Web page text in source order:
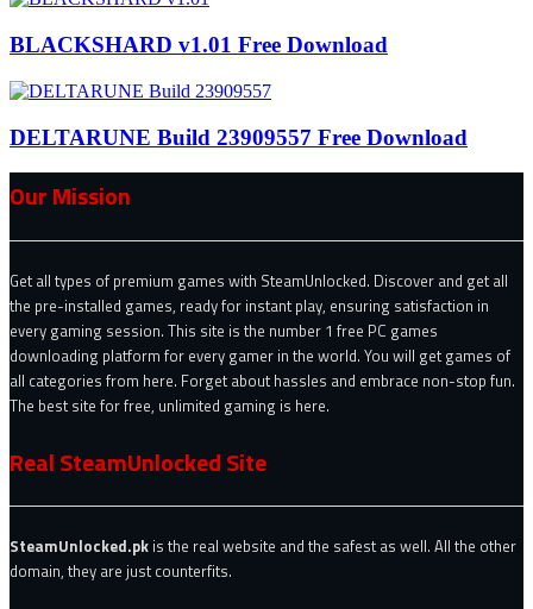
BLACKSHARD v1.01 Free Download
DELTARUNE Build 23909557 Free Download
Our Mission
Get all types of premium games with SteamUnlocked. Discover and get all
the pre-installed games, ready for instant play, ensuring satisfaction in
every gaming session. This site is the number 1 free PC games
downloading platform for every gamer in the world. You will get games of
all categories from here. Forget about hassles and embrace non-stop fun.
The best site for free, unlimited gaming is here.
Real SteamUnlocked Site
SteamUnlocked.pk is the real website and the safest as well. All the other
domain, they are just counterfits.